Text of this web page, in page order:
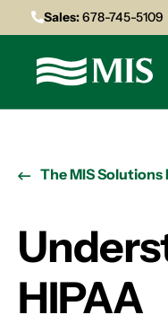
Sales:678-745-5109
The MIS Solutions
HIPAA